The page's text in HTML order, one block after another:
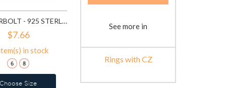
THUNDERBOLT - 925 STERLING SILVER RINGS WITH CZ SD21691
$7.66
in stock
Choose Size
See more in
Rings with CZ